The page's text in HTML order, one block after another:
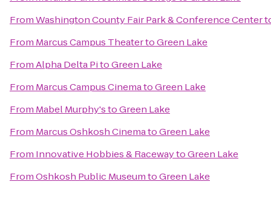
FromWashington County Fair Park & Conference Center
From Marcus Campus TheatertoGreen Lake
FromAlpha Delta PitoGreen Lake
From Marcus Campus CinematoGreen Lake
From Mabel Murphy'stoGreen Lake
From Marcus Oshkosh CinematoGreen Lake
From Innovative Hobbies & RacewaytoGreen Lake
FromOshkosh Public MuseumtoGreen Lake